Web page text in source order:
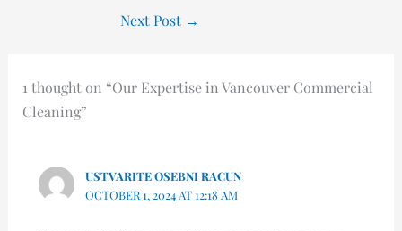
Next Post →
1 thought on “Our Expertise in Vancouver Commercial
Cleaning”
USTVARITE OSEBNI RACUN
OCTOBER 1, 2024 AT 12:18 AM